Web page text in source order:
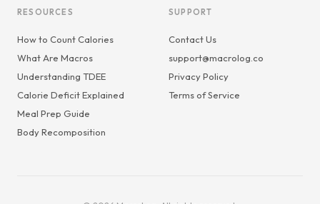
RESOURCES
How to Count Calories
What Are Macros
Understanding TDEE
Calorie Deficit Explained
Meal Prep Guide
Body Recomposition
SUPPORT
Contact Us
support@macrolog.co
Privacy Policy
Terms of Service